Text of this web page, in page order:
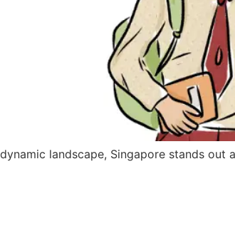
dynamic landscape, Singapore stands